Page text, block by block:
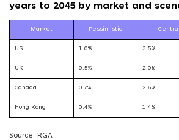
years to 2045 by market and
Market Pessimistic Central
US 1.0% 3.5%
UK 0.5% 2.0%
Canada 0.7% 2.6%
Hong Kong 0.4% 1.4%
Source: RGA